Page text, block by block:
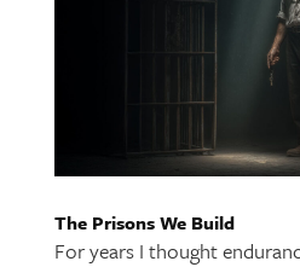
The Prisons We Build
For years I thought